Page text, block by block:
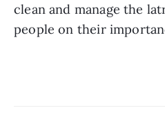
clean and manage the
people on their